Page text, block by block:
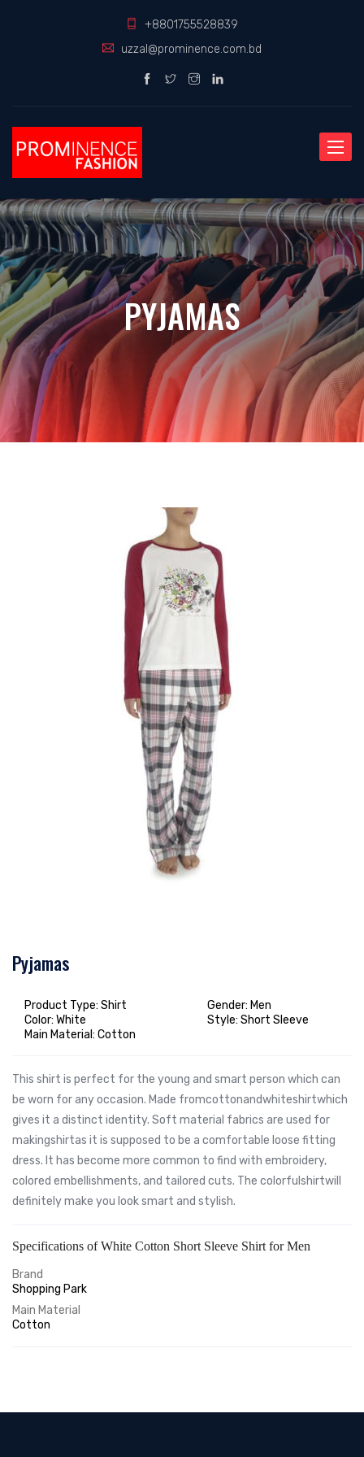
+8801755528839
uzzal@prominence.com.bd
Toggle
PYJAMAS
Pyjamas
Product Type: Shirt
Color: White
Main Material: Cotton
Gender: Men
Style: Short Sleeve
This shirt is perfect for the young and smart person which can
be worn for any occasion. Made fromcottonandwhiteshirtwhich
gives it a distinct identity. Soft material fabrics are used for
makingshirtas it is supposed to be a comfortable loose fitting
dress. It has become more common to find with embroidery,
colored embellishments, and tailored cuts. The colorfulshirtwill
definitely make you look smart and stylish.
Specifications of White Cotton Short Sleeve Shirt for Men
Brand
Shopping Park
Main Material
Cotton